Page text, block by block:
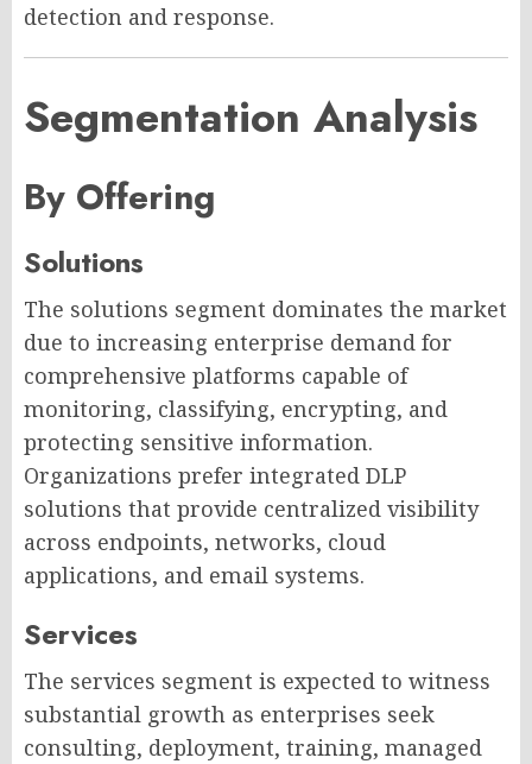
detection and response.
Segmentation Analysis
By Offering
Solutions
The solutions segment dominates the market
due to increasing enterprise demand for
comprehensive platforms capable of
monitoring, classifying, encrypting, and
protecting sensitive information.
Organizations prefer integrated DLP
solutions that provide centralized visibility
across endpoints, networks, cloud
applications, and email systems.
Services
The services segment is expected to witness
substantial growth as enterprises seek
consulting, deployment, training, managed